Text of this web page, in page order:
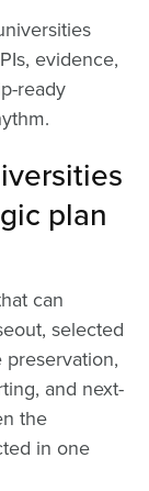
evidence,
ready
plan
can
selected
preservation,
and next-
the
in one